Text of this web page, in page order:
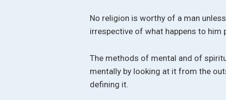
No religion is worthy of a man
irrespective of what happens to him
The methods of mental and of
mentally by looking at it from the
defining it.